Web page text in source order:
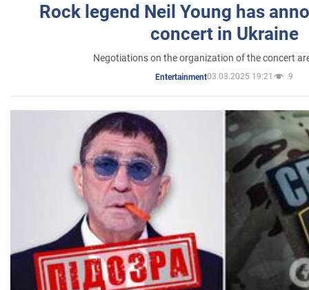
Rock legend Neil Young has
concert in Ukraine
Negotiations on the organization of the concert
Entertainment03.03.2025 19:21 9